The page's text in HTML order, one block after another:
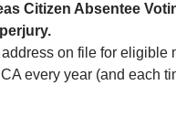
Citizen Absentee
on file for
every year (and each